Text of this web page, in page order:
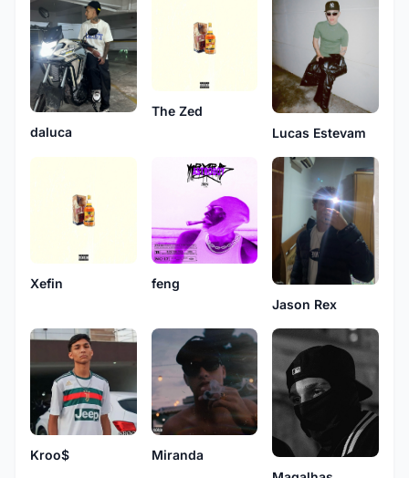
daluca
The Zed
Lucas Estevam
Xefin
feng
Jason Rex
Kroo$
Miranda